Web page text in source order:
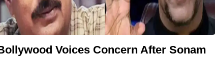
Voices Concern After Sonam